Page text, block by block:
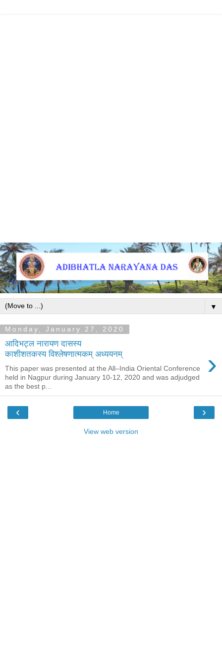
▼
Monday, January 27, 2020
आदिभट्ल नारायण दासस्य
काशीशतकस्य विश्लेषणात्मकम् अध्ययनम्
›
This paper was presented at the All–India Oriental Conference
held in Nagpur during January 10-12, 2020 and was adjudged
as the best p...
‹ ›
Home
View web version